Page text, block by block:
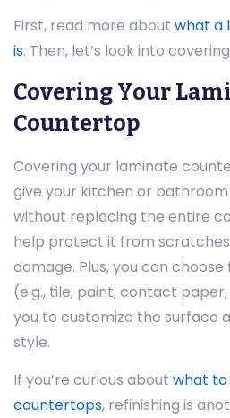
First, read more about what a
is. Then, let’s look into
Covering Your
Countertop
Covering your laminate
give your kitchen or
without replacing the entire
help protect it from
damage. Plus, you can
(e.g., tile, paint, contact
you to customize the surface
style.
If you’re curious about what to
countertops, refinishing is